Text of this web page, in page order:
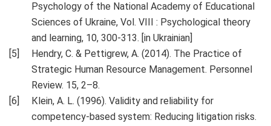
Psychology of the National Academy of Educational
Sciences of Ukraine, Vol. VIII : Psychological theory
and learning, 10, 300-313. [in Ukrainian]
Hendry, C. & Pettigrew, A. (2014). The Practice of
Strategic Human Resource Management. Personnel
Review. 15, 2–8.
Кlein, A. L. (1996). Validity and reliability for
competency-based system: Reducing litigation risks.